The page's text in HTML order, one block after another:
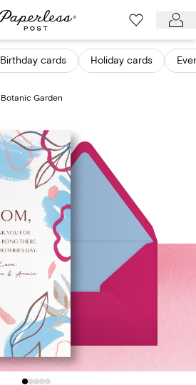
Birthday cards Holiday cards
Botanic Garden